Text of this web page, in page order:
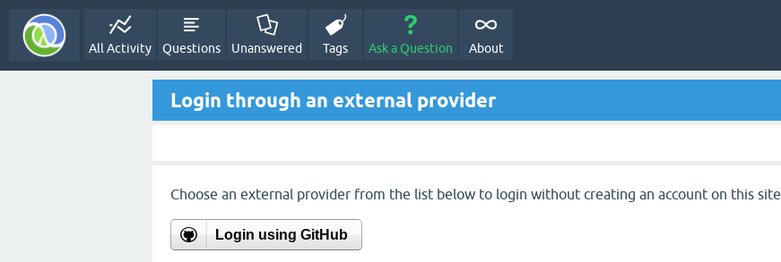
All Activity Questions Unanswered Tags Ask a Question About
Login through an external provider
Choose an external provider from the list below to login without creating an account on this site.
Login using GitHub